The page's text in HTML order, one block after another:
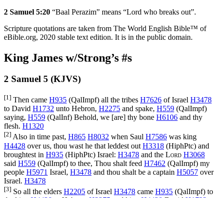
2 Samuel 5:20 “Baal Perazim” means “Lord who breaks out”.
Scripture quotations are taken from The World English Bible™ of
eBible.org, 2020 stable text edition. It is in the public domain.
King James w/Strong’s #s
2 Samuel 5 (KJVS)
[1] Then came H935 (QalImpf) all the tribes H7626 of Israel H3478
to David H1732 unto Hebron, H2275 and spake, H559 (QalImpf)
saying, H559 (QalInf) Behold, we [are] thy bone H6106 and thy
flesh. H1320
[2] Also in time past, H865 H8032 when Saul H7586 was king
H4428 over us, thou wast he that leddest out H3318 (HiphPtc) and
broughtest in H935 (HiphPtc) Israel: H3478 and the Lord H3068
said H559 (QalImpf) to thee, Thou shalt feed H7462 (QalImpf) my
people H5971 Israel, H3478 and thou shalt be a captain H5057 over
Israel. H3478
[3] So all the elders H2205 of Israel H3478 came H935 (QalImpf) to